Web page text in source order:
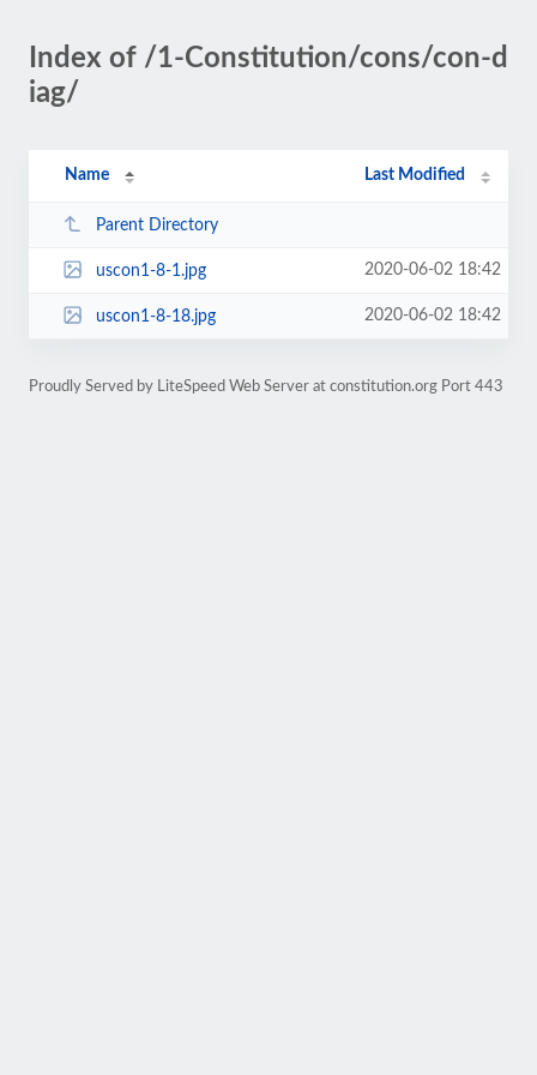
Index of /1-Constitution/cons/con-d
iag/
Name Last Modified
Parent Directory
uscon1-8-1.jpg 2020-06-02 18:42
uscon1-8-18.jpg 2020-06-02 18:42
Proudly Served by LiteSpeed Web Server at constitution.org Port 443